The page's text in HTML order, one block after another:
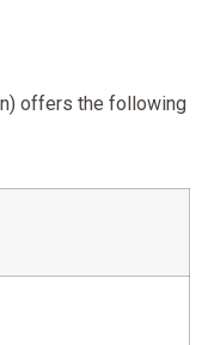
offers the following